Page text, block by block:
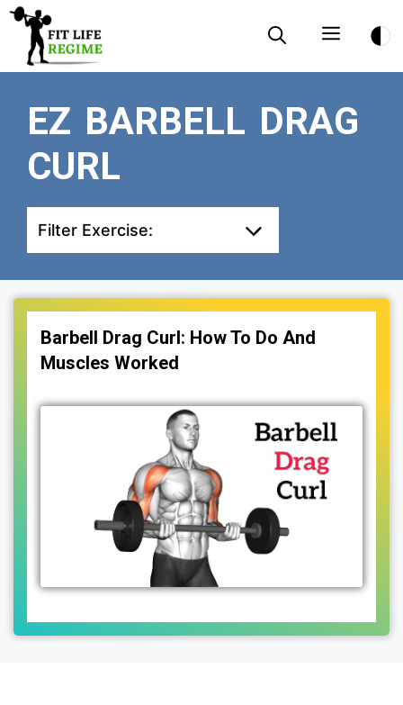
Skip
content
Menu
EZ BARBELL DRAG
CURL
Filter Exercise:
Barbell Drag Curl: How To Do And
Muscles Worked